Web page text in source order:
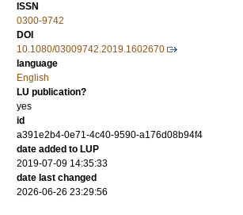
ISSN
0300-9742
DOI
10.1080/03009742.2019.1602670
language
English
LU publication?
yes
id
a391e2b4-0e71-4c40-9590-a176d08b94f4
date added to LUP
2019-07-09 14:35:33
date last changed
2026-06-26 23:29:56